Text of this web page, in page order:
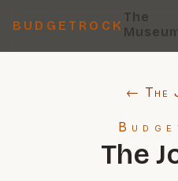
BUDGETROCK
The
← The
The